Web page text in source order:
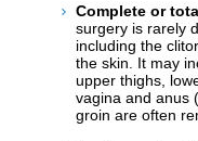
Complete or
surgery is rarely
including the
the skin. It may
upper thighs,
vagina and anus
groin are often